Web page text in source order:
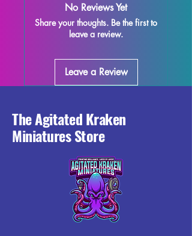
resin, this miniature is carefully crafted
to capture every intricate detail of the
original design. Each piece is carefully
imperfections may occur due to the
nature of the printing process. With the
supports removed, this Valykka
adventures in style.
No Reviews Yet
Share your thoughts. Be the first to
leave a review.
Leave a Review
The Agitated Kraken
Miniatures Store